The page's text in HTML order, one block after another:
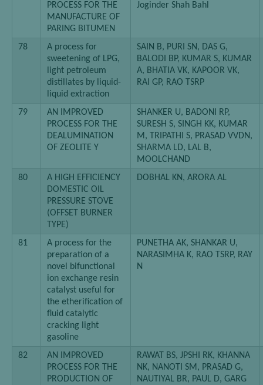
PROCESS FOR THE
MANUFACTURE OF
PARING BITUMEN
Joginder Shah Bahl
78
A process for
sweetening of LPG,
light petroleum
distillates by liquid-
liquid extraction
SAIN B, PURI SN, DAS G,
BALODI BP, KUMAR S, KUMAR
A, BHATIA VK, KAPOOR VK,
RAI GP, RAO TSRP
79
AN IMPROVED
PROCESS FOR THE
DEALUMINATION
OF ZEOLITE Y
SHANKER U, BADONI RP,
SURESH S, SINGH KK, KUMAR
M, TRIPATHI S, PRASAD VVDN,
SHARMA LD, LAL B,
MOOLCHAND
80
A HIGH EFFICIENCY
DOMESTIC OIL
PRESSURE STOVE
(OFFSET BURNER
TYPE)
DOBHAL KN, ARORA AL
81
A process for the
preparation of a
novel bifunctional
ion exchange resin
catalyst useful for
the etherification of
fluid catalytic
cracking light
gasoline
PUNETHA AK, SHANKAR U,
NARASIMHA K, RAO TSRP, RAY
N
82
AN IMPROVED
PROCESS FOR THE
PRODUCTION OF
RAWAT BS, JPSHI RK, KHANNA
NK, NANOTI SM, PRASAD G,
NAUTIYAL BR, PAUL D, GARG